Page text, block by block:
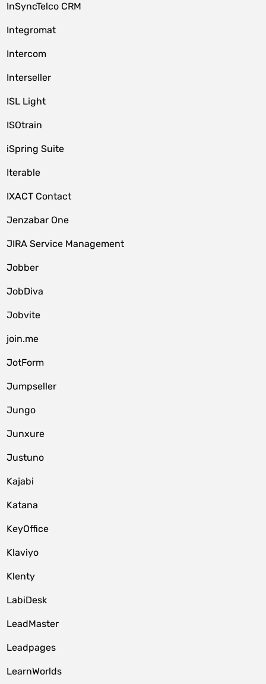
InSyncTelco CRM
Integromat
Intercom
Interseller
ISL Light
ISOtrain
iSpring Suite
Iterable
IXACT Contact
Jenzabar One
JIRA Service Management
Jobber
JobDiva
Jobvite
join.me
JotForm
Jumpseller
Jungo
Junxure
Justuno
Kajabi
Katana
KeyOffice
Klaviyo
Klenty
LabiDesk
LeadMaster
Leadpages
LearnWorlds